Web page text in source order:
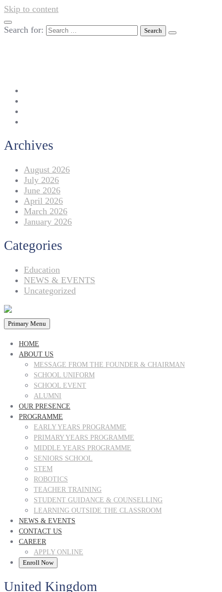
Skip to content
Search for:
Archives
August 2026
July 2026
June 2026
April 2026
March 2026
January 2026
Categories
Education
NEWS & EVENTS
Uncategorized
Primary Menu
HOME
ABOUT US
MESSAGE FROM THE FOUNDER & CHAIRMAN
SCHOOL UNIFORM
SCHOOL EVENT
ALUMNI
OUR PRESENCE
PROGRAMME
EARLY YEARS PROGRAMME
PRIMARY YEARS PROGRAMME
MIDDLE YEARS PROGRAMME
SENIORS SCHOOL
STEM
ROBOTICS
TEACHER TRAINING
STUDENT GUIDANCE & COUNSELLING
LEARNING OUTSIDE THE CLASSROOM
NEWS & EVENTS
CONTACT US
CAREER
APPLY ONLINE
Enroll Now
United Kingdom